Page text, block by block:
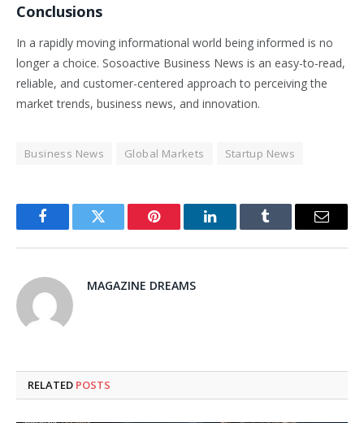
Conclusions
In a rapidly moving informational world being informed is no
longer a choice. Sosoactive Business News is an easy-to-read,
reliable, and customer-centered approach to perceiving the
market trends, business news, and innovation.
Business News Global Markets Startup News
FacebookTwitter Pinterest LinkedInTumblr Email
MAGAZINE DREAMS
RELATED POSTS